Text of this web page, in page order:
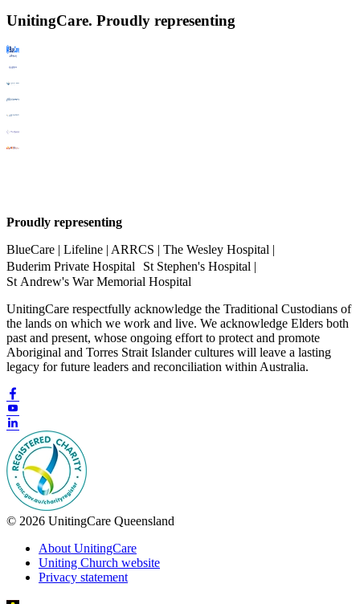
UnitingCare. Proudly representing
Proudly representing
BlueCare | Lifeline | ARRCS | The Wesley Hospital |
Buderim Private Hospital St Stephen's Hospital |
St Andrew's War Memorial Hospital
UnitingCare respectfully acknowledge the Traditional Custodians of
the lands on which we work and live. We acknowledge Elders both
past and present, whose ongoing effort to protect and promote
Aboriginal and Torres Strait Islander cultures will leave a lasting
legacy for future leaders and reconciliation within Australia.
© 2026 UnitingCare Queensland
About UnitingCare
Uniting Church website
Privacy statement